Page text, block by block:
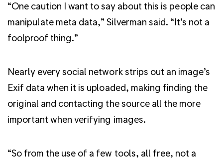
“One caution I want to say about this is people can
manipulate meta data,” Silverman said. “It’s not a
foolproof thing.”
Nearly every social network strips out an image’s
Exif data when it is uploaded, making finding the
original and contacting the source all the more
important when verifying images.
“So from the use of a few tools, all free, not a